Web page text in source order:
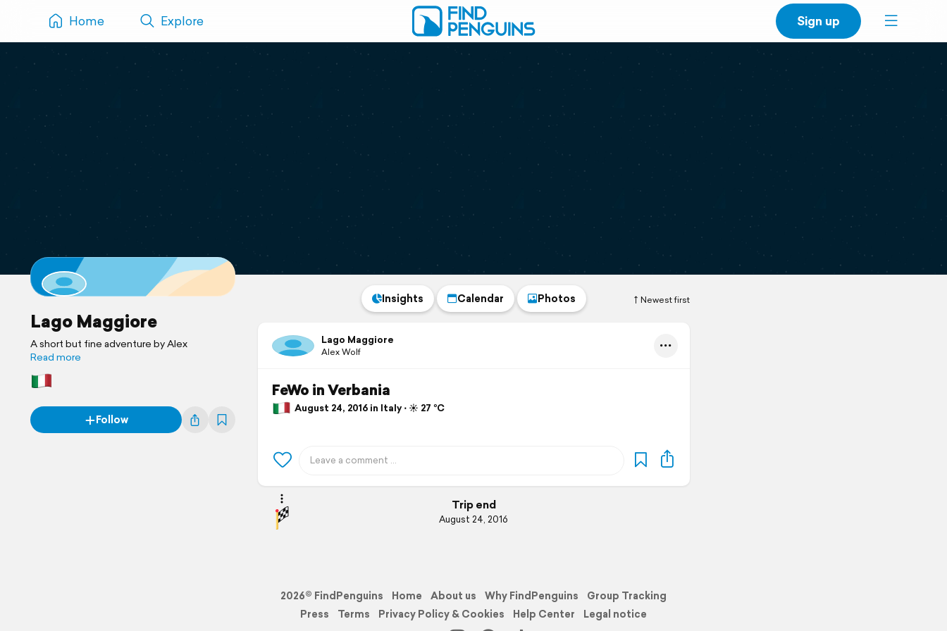
Home Explore Sign up
Lago Maggiore
A short but fine adventure by Alex
Read more
Follow
Newest first
Insights Calendar Photos
Lago Maggiore
Alex Wolf
FeWo in Verbania
August 24, 2016 in Italy ⋅ ☀️ 27 °C
Trip end
August 24, 2016
2026© FindPenguins Home About us Why FindPenguins
Group Tracking
Press
Terms Privacy Policy & Cookies Help Center Legal notice